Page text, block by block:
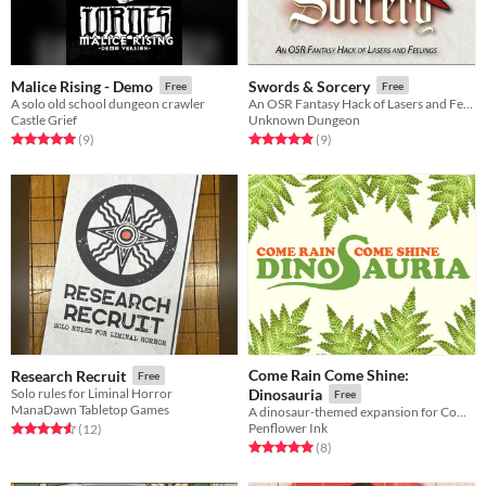
Malice Rising - Demo Free
A solo old school dungeon crawler
Castle Grief
Rated 5.0 out of 5 stars
(9total ratings
)
Swords & Sorcery Free
Unknown Dungeon
Rated 4.9 out of 5 stars
(9total ratings
)
Research Recruit Free
Solo rules for Liminal Horror
ManaDawn Tabletop Games
Rated 4.6 out of 5 stars
(12total ratings
)
Come Rain Come Shine:
Dinosauria
Free
A dinosaur-themed expansion for Come Rain Come Shine.
Penflower Ink
Rated 5.0 out of 5 stars
(8total ratings
)